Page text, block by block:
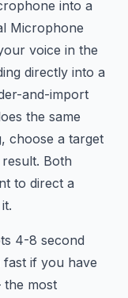
into a
Microphone
voice in the
directly into a
and-import
the same
choose a target
Both
to direct a
4-8 second
fast if you have
the most